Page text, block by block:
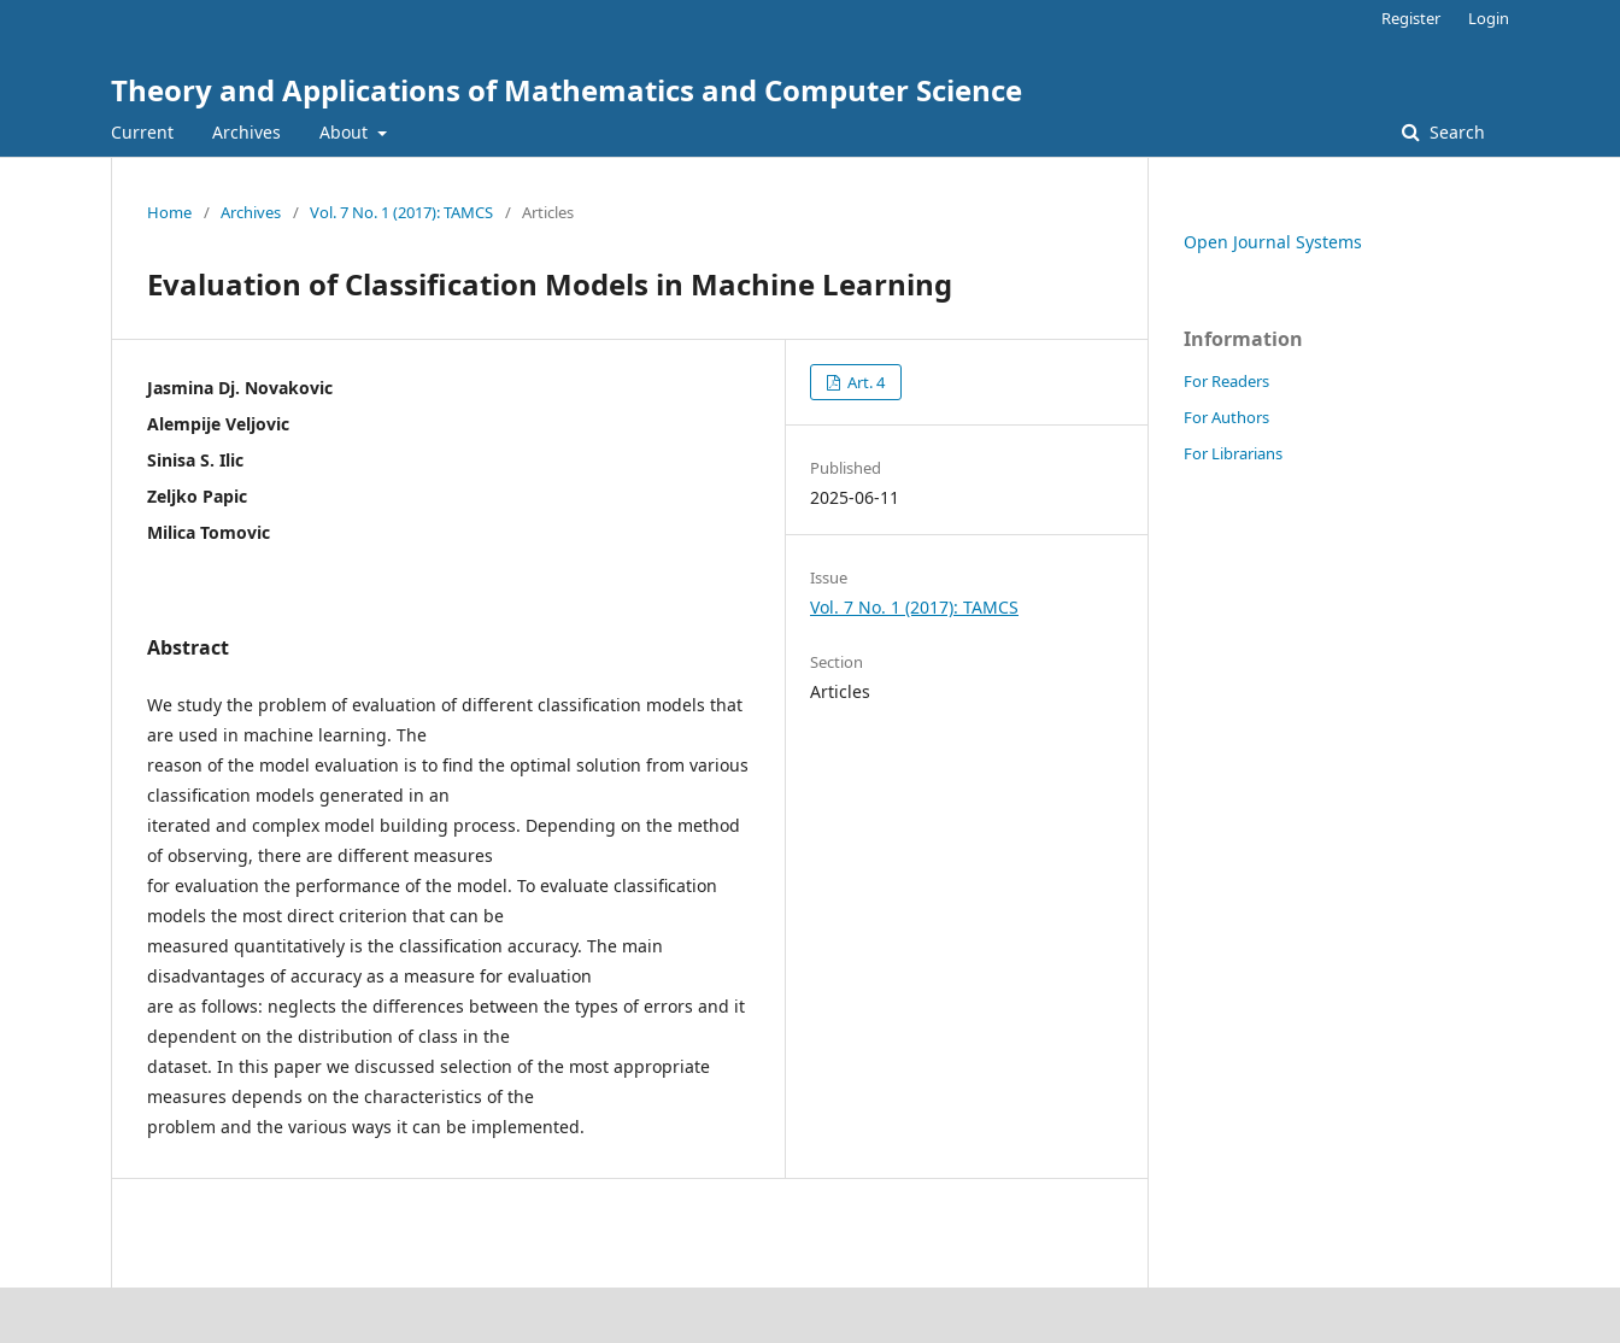
Theory and Applications of Mathematics and Computer Science
Current Archives About Search
Register Login
Home / Archives / Vol. 7 No. 1 (2017): TAMCS / Articles
Evaluation of Classification Models in Machine Learning
Jasmina Dj. Novakovic
Alempije Veljovic
Sinisa S. Ilic
Zeljko Papic
Milica Tomovic
Abstract
We study the problem of evaluation of different classification models that
are used in machine learning. The
reason of the model evaluation is to find the optimal solution from various
classification models generated in an
iterated and complex model building process. Depending on the method
of observing, there are different measures
for evaluation the performance of the model. To evaluate classification
models the most direct criterion that can be
measured quantitatively is the classification accuracy. The main
disadvantages of accuracy as a measure for evaluation
are as follows: neglects the differences between the types of errors and it
dependent on the distribution of class in the
dataset. In this paper we discussed selection of the most appropriate
measures depends on the characteristics of the
problem and the various ways it can be implemented.
Art. 4
Published
2025-06-11
Issue
Vol. 7 No. 1 (2017): TAMCS
Section
Articles
Open Journal Systems
Information
For Readers
For Authors
For Librarians